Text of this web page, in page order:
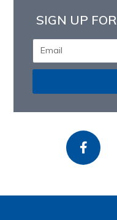
SIGN UP